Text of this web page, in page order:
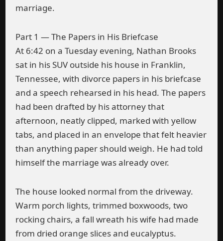
marriage.
Part 1 — The Papers in His Briefcase
At 6:42 on a Tuesday evening, Nathan Brooks
sat in his SUV outside his house in Franklin,
Tennessee, with divorce papers in his briefcase
and a speech rehearsed in his head. The papers
had been drafted by his attorney that
afternoon, neatly clipped, marked with yellow
tabs, and placed in an envelope that felt heavier
than anything paper should weigh. He had told
himself the marriage was already over.
The house looked normal from the driveway.
Warm porch lights, trimmed boxwoods, two
rocking chairs, a fall wreath his wife had made
from dried orange slices and eucalyptus.